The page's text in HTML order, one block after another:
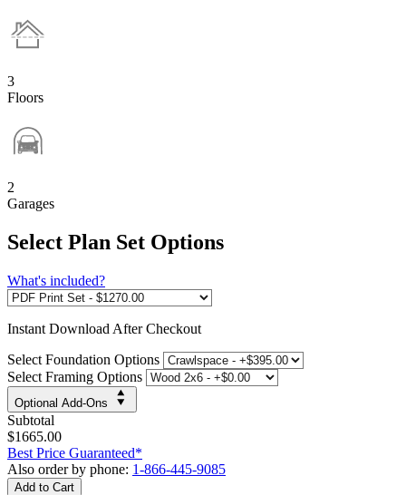
3
Floors
2
Garages
Select Plan Set Options
What's included?
Instant Download After Checkout
Select Foundation Options
Select Framing Options
Optional Add-Ons
Subtotal
$1665.00
Best Price Guaranteed*
Also order by phone: 1-866-445-9085
Add to Cart